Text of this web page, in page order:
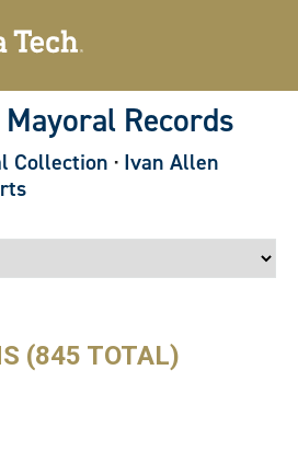
Records
Collection · Ivan Allen
(845 TOTAL)